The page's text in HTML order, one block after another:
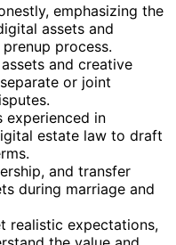
emphasizing the
assets and
process.
and creative
or joint
experienced in
estate law to draft
and transfer
during marriage and
realistic expectations,